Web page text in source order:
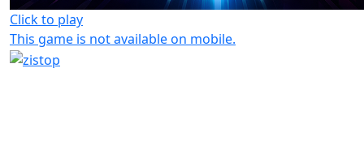
Click to play
This game is not available on mobile.